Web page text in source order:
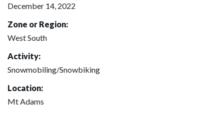
December 14, 2022
Zone or Region:
West South
Activity:
Snowmobiling/Snowbiking
Location:
Mt Adams